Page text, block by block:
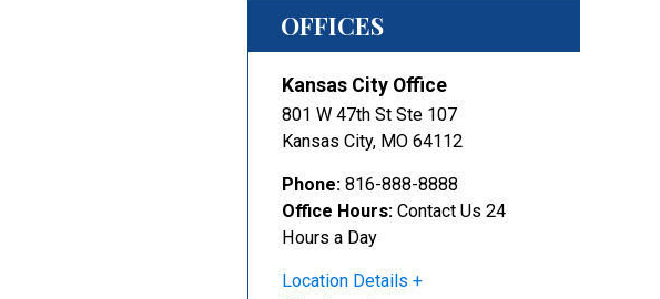
OFFICES
Kansas City Office
801 W 47th St Ste 107
Kansas City, MO 64112
Phone: 816-888-8888
Office Hours: Contact Us 24
Hours a Day
Location Details